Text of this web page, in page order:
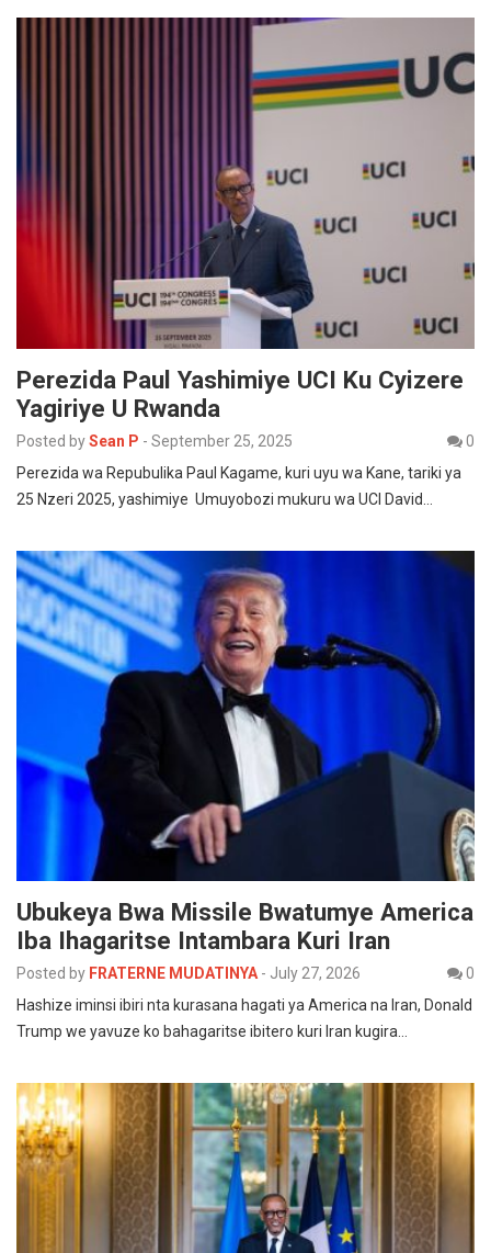
Perezida Paul Yashimiye UCI Ku Cyizere
Yagiriye U Rwanda
Posted bySean P - September 25, 2025
0
Perezida wa Repubulika Paul Kagame, kuri uyu wa Kane, tariki ya
25 Nzeri 2025, yashimiye Umuyobozi mukuru wa UCI David…
Ubukeya Bwa Missile Bwatumye America
Iba Ihagaritse Intambara Kuri Iran
Posted by FRATERNE MUDATINYA - July 27, 2026
0
Hashize iminsi ibiri nta kurasana hagati ya America na Iran, Donald
Trump we yavuze ko bahagaritse ibitero kuri Iran kugira…